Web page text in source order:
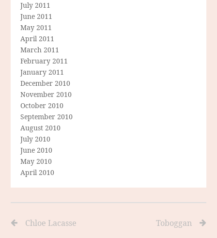
July 2011
June 2011
May 2011
April 2011
March 2011
February 2011
January 2011
December 2010
November 2010
October 2010
September 2010
August 2010
July 2010
June 2010
May 2010
April 2010
Chloe Lacasse Toboggan